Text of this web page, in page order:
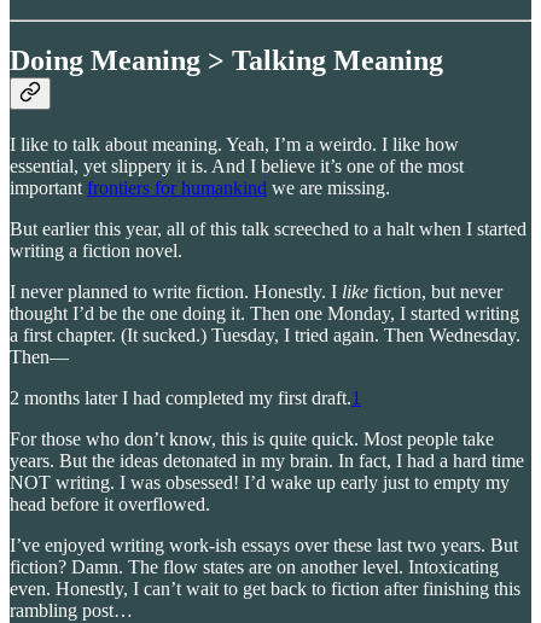
Doing Meaning > Talking Meaning
I like to talk about meaning. Yeah, I’m a weirdo. I like how
essential, yet slippery it is. And I believe it’s one of the most
important frontiers for humankind we are missing.
But earlier this year, all of this talk screeched to a halt when I started
writing a fiction novel.
I never planned to write fiction. Honestly. I like fiction, but never
thought I’d be the one doing it. Then one Monday, I started writing
a first chapter. (It sucked.) Tuesday, I tried again. Then Wednesday.
Then—
2 months later I had completed my first draft.1
For those who don’t know, this is quite quick. Most people take
years. But the ideas detonated in my brain. In fact, I had a hard time
NOT writing. I was obsessed! I’d wake up early just to empty my
head before it overflowed.
I’ve enjoyed writing work-ish essays over these last two years. But
fiction? Damn. The flow states are on another level. Intoxicating
even. Honestly, I can’t wait to get back to fiction after finishing this
rambling post…